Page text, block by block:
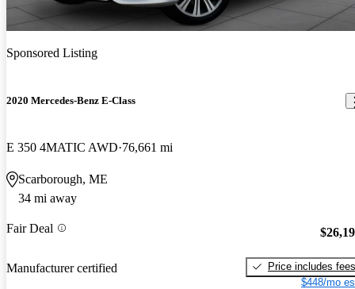
Sponsored Listing
2020 Mercedes-Benz E-Class
E 350 4MATIC AWD 76,661 mi
Scarborough, ME
34 mi away
Fair Deal
Manufacturer certified
Price includes fees
$448/mo